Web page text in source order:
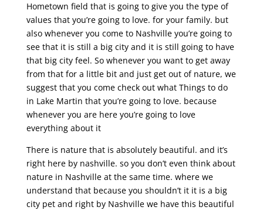
Hometown field that is going to give you the type of
values that you’re going to love. for your family. but
also whenever you come to Nashville you’re going to
see that it is still a big city and it is still going to have
that big city feel. So whenever you want to get away
from that for a little bit and just get out of nature, we
suggest that you come check out what Things to do
in Lake Martin that you’re going to love. because
whenever you are here you’re going to love
everything about it
There is nature that is absolutely beautiful. and it’s
right here by nashville. so you don’t even think about
nature in Nashville at the same time. where we
understand that because you shouldn’t it it is a big
city pet and right by Nashville we have this beautiful